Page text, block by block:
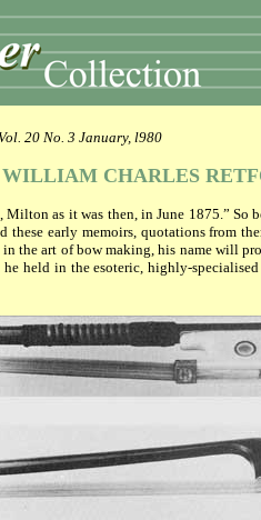
20 No. 3 January, l980
WILLIAM CHARLES
as it was then, in June 1875.” So
these early memoirs, quotations from
in the art of bow making, his name will
held in the esoteric, highly-